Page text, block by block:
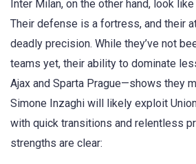
Inter Milan, on the other hand, look
Their defense is a fortress, and their
deadly precision. While they’ve not
teams yet, their ability to dominate
Ajax and Sparta Prague—shows they
Simone Inzaghi will likely exploit
with quick transitions and relentless
strengths are clear: